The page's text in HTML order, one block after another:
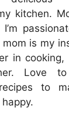
kitchen.
I’m
is my
in cooking,
Love to
to